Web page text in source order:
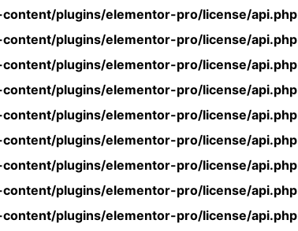
plugins/elementor-pro/license/api.php
plugins/elementor-pro/license/api.php
plugins/elementor-pro/license/api.php
plugins/elementor-pro/license/api.php
plugins/elementor-pro/license/api.php
plugins/elementor-pro/license/api.php
plugins/elementor-pro/license/api.php
plugins/elementor-pro/license/api.php
plugins/elementor-pro/license/api.php